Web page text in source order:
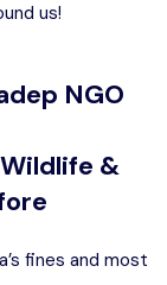
us!
NGO
&
fines and most